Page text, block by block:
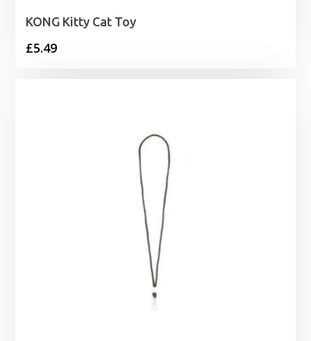
KONG Kitty Cat Toy
£5.49